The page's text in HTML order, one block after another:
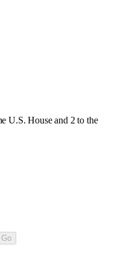
U.S. House and 2 to the
Go